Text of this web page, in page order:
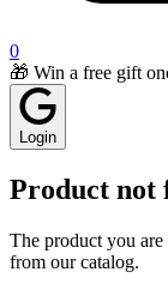
0
🎁 Win a free gift
Login
Product not
The product you
from our catalog.